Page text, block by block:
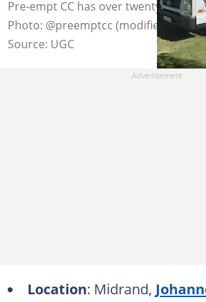
Pre-empt CC has over twenty years
Photo: @preemptcc (modified by
Source: UGC
Location: Midrand,